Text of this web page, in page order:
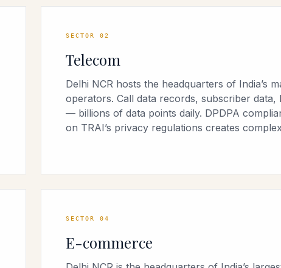
SECTOR 02
Telecom
Delhi NCR hosts the headquarters of India’s
operators. Call data records, subscriber data,
— billions of data points daily. DPDPA
on TRAI’s privacy regulations creates
SECTOR 04
E-commerce